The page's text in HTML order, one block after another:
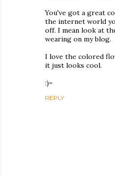
You've got a great
the internet world
off. I mean look at
wearing on my blog.
I love the colored
it just looks cool.
:)=
REPLY